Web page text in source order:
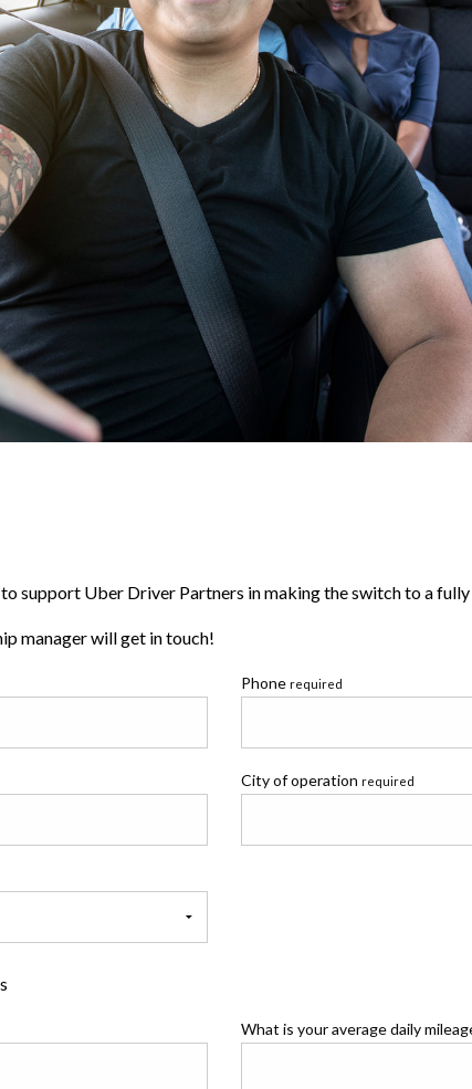
support Uber Driver Partners in making the switch to a
manager will get in touch!
Phone required
City of operation required
What is your average daily